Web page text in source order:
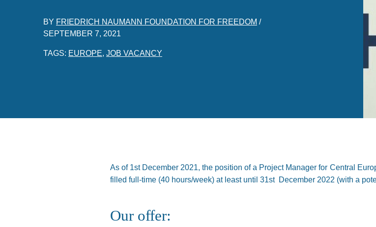
BY FRIEDRICH NAUMANN FOUNDATION FOR FREEDOM /
SEPTEMBER 7, 2021
TAGS: EUROPE, JOB VACANCY
As of 1st December 2021, the position of a Project Manager for Central
filled full-time (40 hours/week) at least until 31st December 2022 (with a
Our offer: